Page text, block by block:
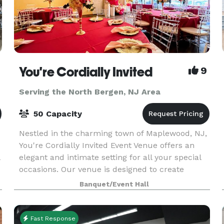
You're Cordially Invited 9
Serving the North Bergen, NJ Area
50 Capacity
Nestled in the charming town of Maplewood, NJ,
You're Cordially Invited Event Venue offers an
elegant and intimate setting for all your special
occasions. Our venue is designed to create
unforgettable experiences, whether you're
celebrating
Banquet/Event Hall
Fast Response